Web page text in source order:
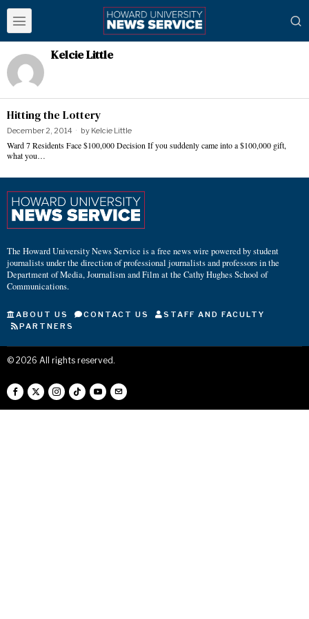
Kelcie Little
Hitting the Lottery
December 2, 2014 by Kelcie Little
Ward 7 Residents Face $100,000 Decision If you suddenly came into a $100,000 gift,
what you…
The Howard University News Service is a free news wire powered by student
journalists under the direction of professional journalists and professors in the
Department of Media, Journalism and Film at the Cathy Hughes School of
Communications.
ABOUT US CONTACT US
STAFF AND FACULTY
PARTNERS
© 2026 All rights reserved.